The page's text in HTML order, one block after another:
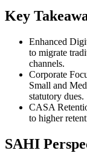
Key
Enhanced
to migrate
channels.
Corporate
Small and
statutory dues.
CASA
to higher
SAHI